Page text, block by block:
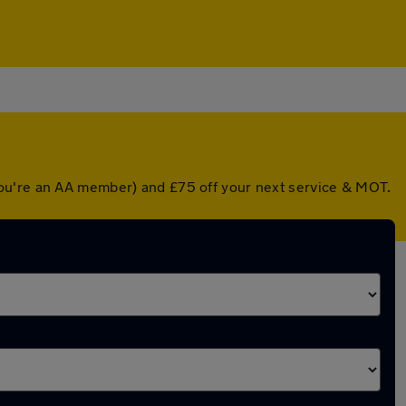
an AA member) and £75 off your next service & MOT.